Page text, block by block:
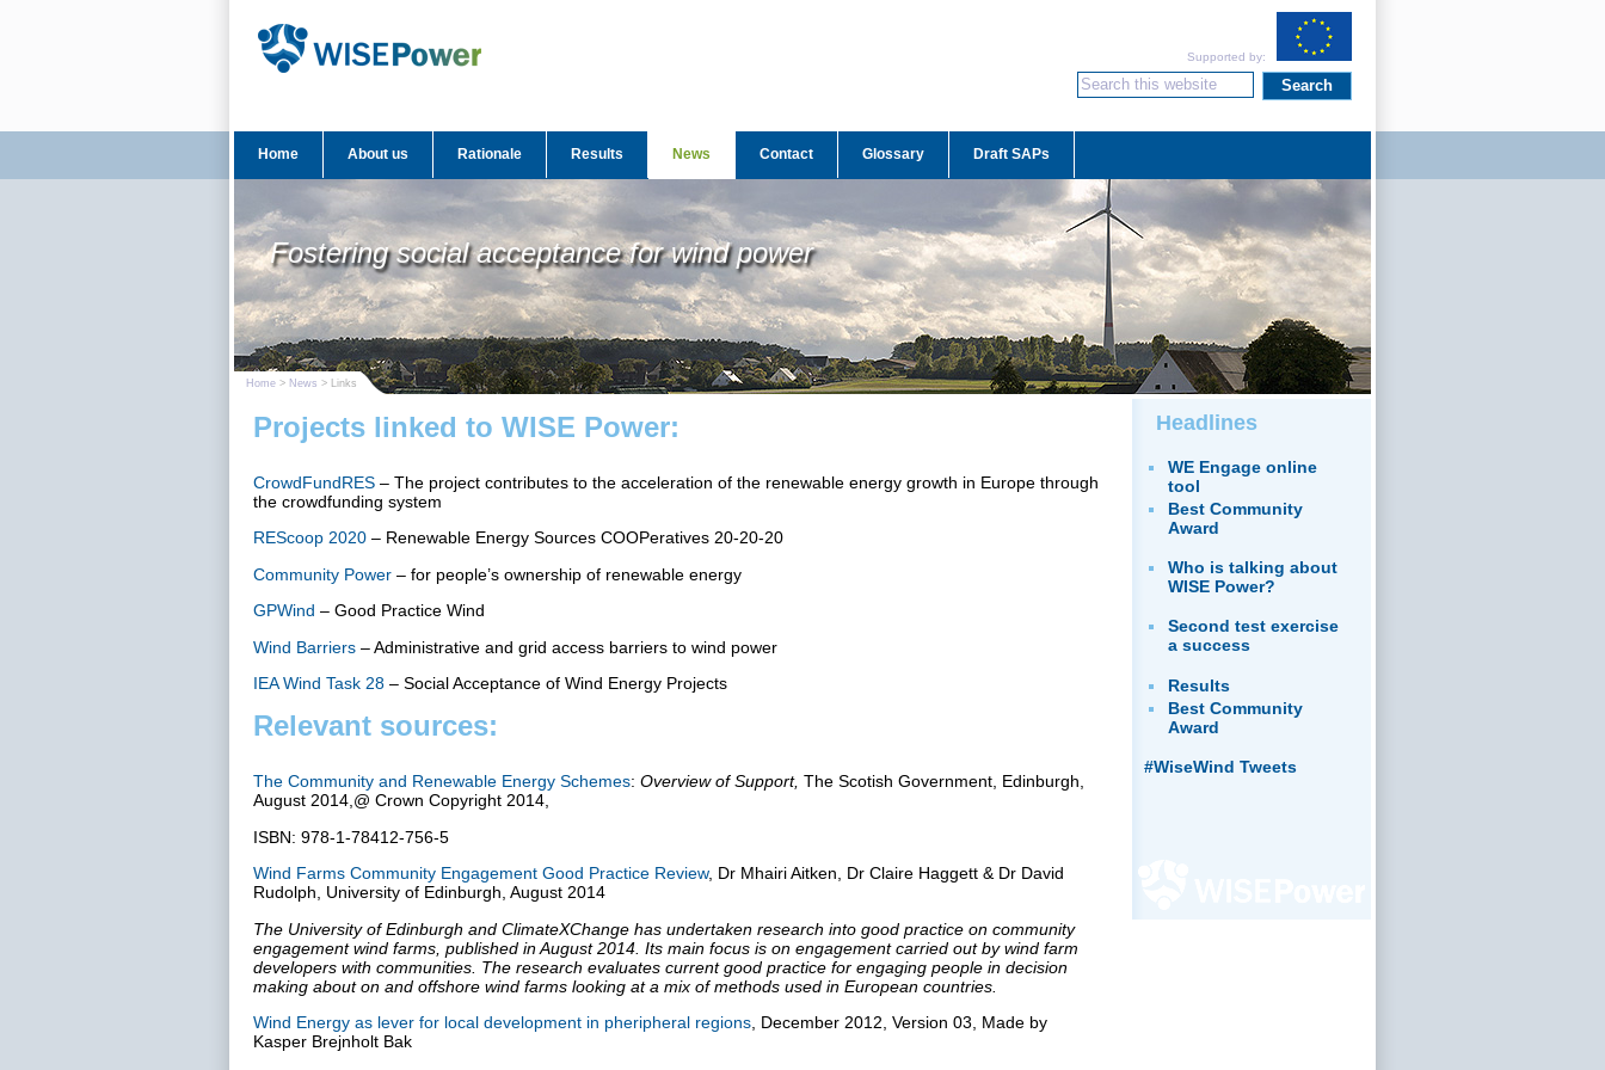
Fostering social acceptance for wind power
Supported by:
Home About us Rationale Results News Contact Glossary Draft SAPs
Home > News > Links
Projects linked to WISE Power:
CrowdFundRES – The project contributes to the acceleration of the renewable energy growth in Europe through
the crowdfunding system
REScoop 2020 – Renewable Energy Sources COOPeratives 20-20-20
Community Power – for people’s ownership of renewable energy
GPWind – Good Practice Wind
Wind Barriers – Administrative and grid access barriers to wind power
IEA Wind Task 28 – Social Acceptance of Wind Energy Projects
Relevant sources:
The Community and Renewable Energy Schemes: Overview of Support, The Scotish Government, Edinburgh,
August 2014,@ Crown Copyright 2014,
ISBN: 978-1-78412-756-5
Wind Farms Community Engagement Good Practice Review, Dr Mhairi Aitken, Dr Claire Haggett & Dr David
Rudolph, University of Edinburgh, August 2014
The University of Edinburgh and ClimateXChange has undertaken research into good practice on community
engagement wind farms, published in August 2014. Its main focus is on engagement carried out by wind farm
developers with communities. The research evaluates current good practice for engaging people in decision
making about on and offshore wind farms looking at a mix of methods used in European countries.
Wind Energy as lever for local development in pheripheral regions , December 2012, Version 03, Made by
Kasper Brejnholt Bak
Headlines
WE Engage online
tool
Best Community
Award
Who is talking about
WISE Power?
Second test exercise
a success
Results
Best Community
Award
#WiseWind Tweets